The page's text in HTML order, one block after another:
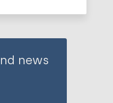
news